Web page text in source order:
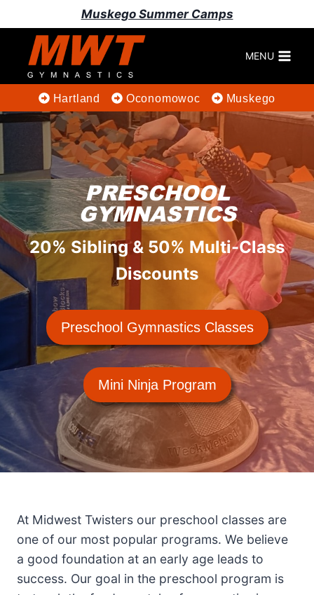
to
content
Muskego Summer Camps
MENU
Hartland Oconomowoc Muskego
PRESCHOOL
GYMNASTICS
20% Sibling & 50% Multi-Class
Discounts
Preschool Gymnastics Classes
Mini Ninja Program
At Midwest Twisters our preschool classes are
one of our most popular programs. We believe
a good foundation at an early age leads to
success. Our goal in the preschool program is